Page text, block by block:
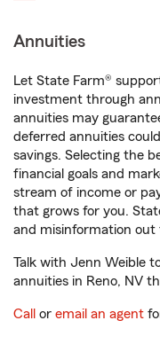
Annuities
Let State Farm®
investment through
annuities may
deferred annuities
savings. Selecting the
financial goals and
stream of income or
that grows for you.
and misinformation out
Talk with Jenn Weible
annuities in Reno, NV
Call or email an agent